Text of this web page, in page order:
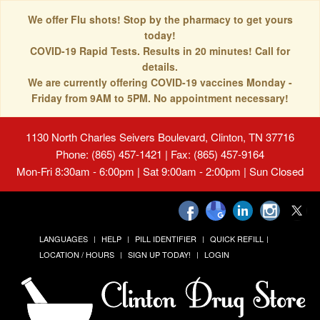
We offer Flu shots! Stop by the pharmacy to get yours
today!
COVID-19 Rapid Tests. Results in 20 minutes! Call for
details.
We are currently offering COVID-19 vaccines Monday -
Friday from 9AM to 5PM. No appointment necessary!
1130 North Charles Seivers Boulevard, Clinton, TN 37716
Phone: (865) 457-1421 | Fax: (865) 457-9164
Mon-Fri 8:30am - 6:00pm | Sat 9:00am - 2:00pm | Sun Closed
LANGUAGES HELP PILL IDENTIFIER
QUICK REFILL
LOCATION / HOURS
SIGN UP TODAY! LOGIN